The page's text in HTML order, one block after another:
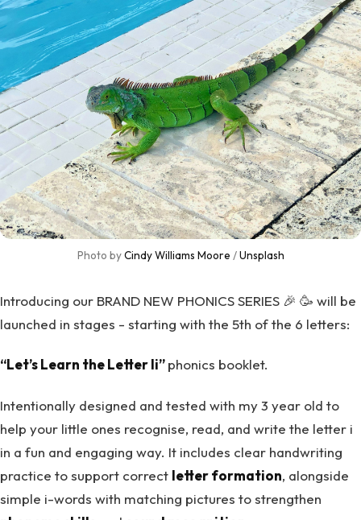
Photo by Cindy Williams Moore / Unsplash
Introducing our BRAND NEW PHONICS SERIES 🎉 🥳 will be
launched in stages - starting with the 5th of the 6 letters:
“Let’s Learn the Letter Ii”phonics booklet.
Intentionally designed and tested with my 3 year old to
help your little ones recognise, read, and write the letter i
in a fun and engaging way. It includes clear handwriting
practice to support correct letter formation, alongside
simple i-words with matching pictures to strengthen